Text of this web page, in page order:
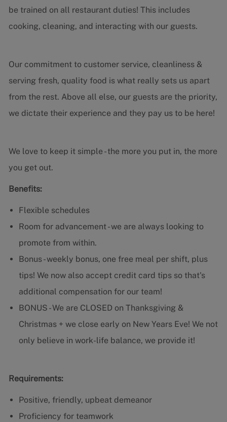
be trained on all restaurant duties! This includes
cooking, cleaning, and interacting with our guests.
Our commitment to customer service, cleanliness &
serving fresh, quality food is what really sets us apart
from the rest. Above all else, our guests are the priority,
we dictate their experience and they pay us to be here!
We love to keep it simple - the more you put in, the more
you get out.
Benefits:
Flexible schedules
Room for advancement - we are always looking to
promote from within.
Bonus - weekly bonus, one free meal per shift, plus
tips! We now also accept credit card tips so that's
additional compensation for our team!
BONUS - We are CLOSED on Thanksgiving &
Christmas + we close early on New Years Eve! We not
only believe in work-life balance, we provide it!
Requirements:
Positive, friendly, upbeat demeanor
Proficiency for teamwork